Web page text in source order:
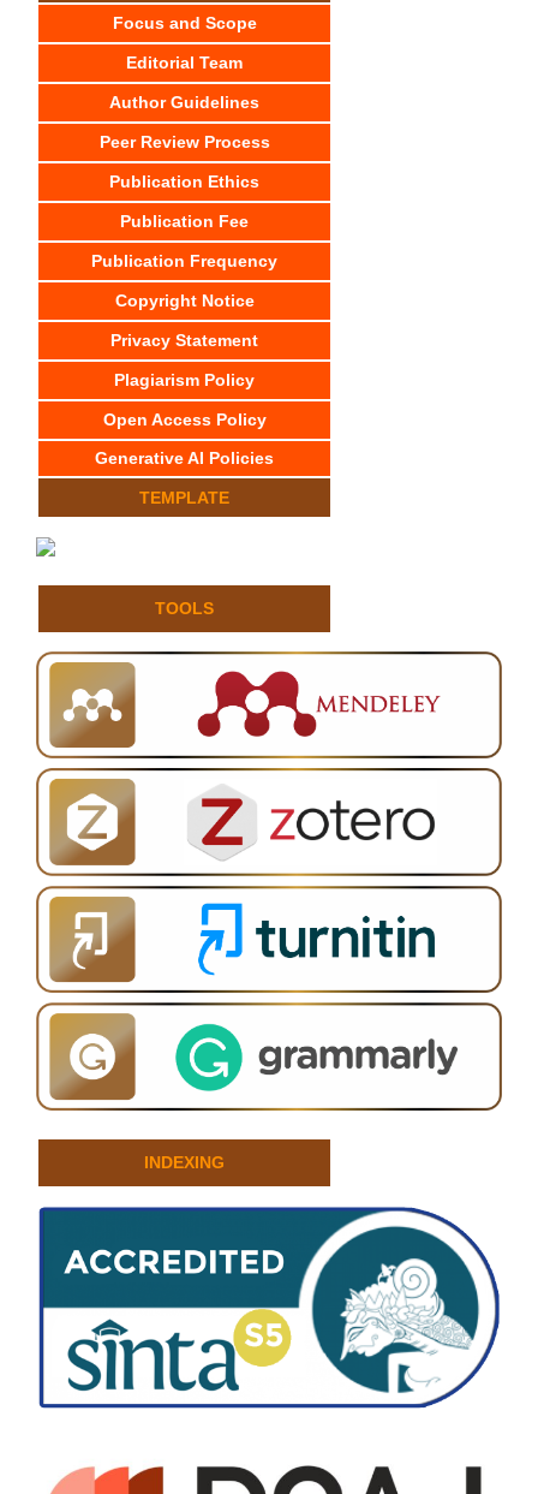
Focus and Scope
Editorial Team
Author Guidelines
Peer Review Process
Publication Ethics
Publication Fee
Publication Frequency
Copyright Notice
Privacy Statement
Plagiarism Policy
Open Access Policy
Generative AI Policies
TEMPLATE
TOOLS
INDEXING